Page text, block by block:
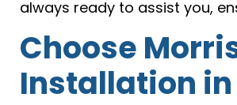
always ready to assist you,
Choose
Installation in